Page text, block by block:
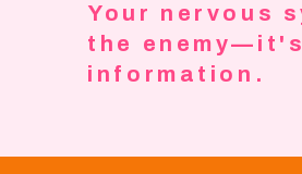
Your nervous
the
information.